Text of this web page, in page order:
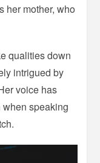
her mother, who
qualities down
intrigued by
voice has
speaking